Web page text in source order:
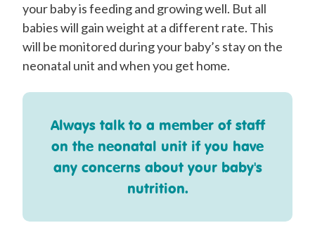
your baby is feeding and growing well. But all
babies will gain weight at a different rate. This
will be monitored during your baby’s stay on the
neonatal unit and when you get home.
Always talk to a member of staff
on the neonatal unit if you have
any concerns about your baby's
nutrition.